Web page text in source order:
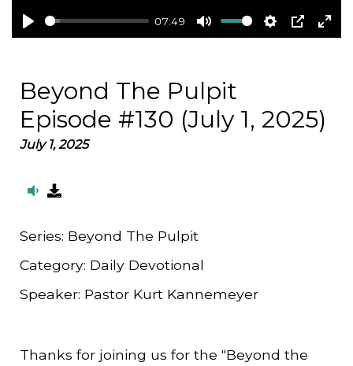
Play
07:49
Mute Settings
PIP
Beyond The Pulpit
Episode #130 (July 1, 2025)
July 1, 2025
Series: Beyond The Pulpit
Category: Daily Devotional
Speaker: Pastor Kurt Kannemeyer
Thanks for joining us for the "Beyond the